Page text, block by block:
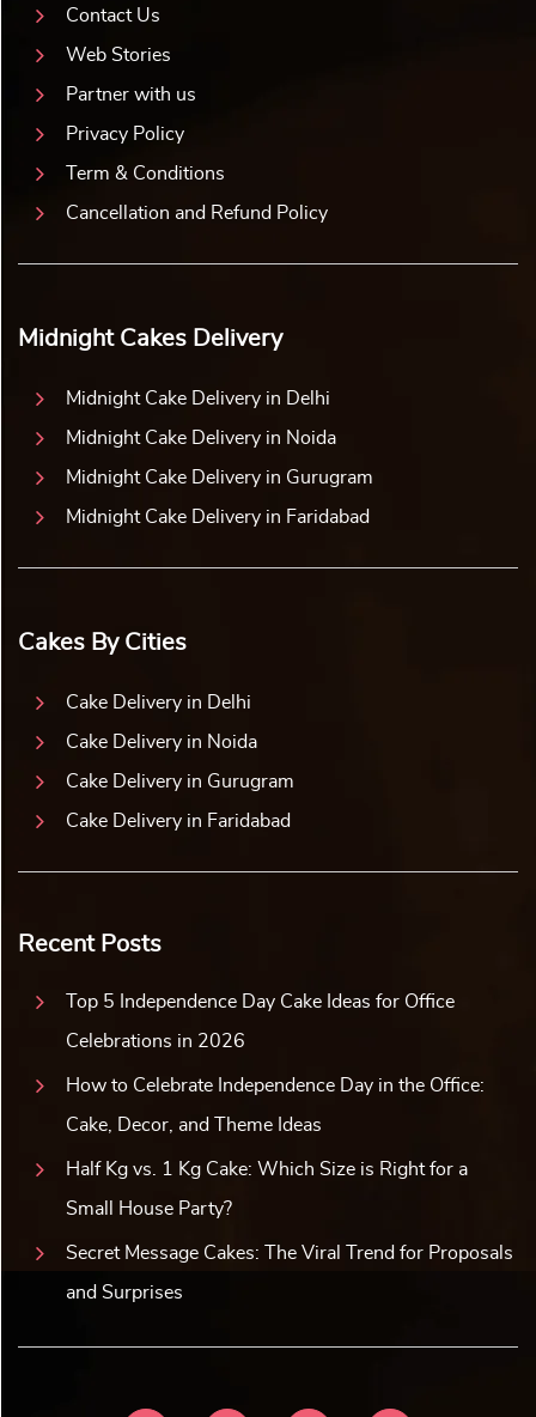
Contact Us
Web Stories
Partner with us
Privacy Policy
Term & Conditions
Cancellation and Refund Policy
Midnight Cakes Delivery
Midnight Cake Delivery in Delhi
Midnight Cake Delivery in Noida
Midnight Cake Delivery in Gurugram
Midnight Cake Delivery in Faridabad
Cakes By Cities
Cake Delivery in Delhi
Cake Delivery in Noida
Cake Delivery in Gurugram
Cake Delivery in Faridabad
Recent Posts
Top 5 Independence Day Cake Ideas for Office
Celebrations in 2026
How to Celebrate Independence Day in the Office:
Cake, Decor, and Theme Ideas
Half Kg vs. 1 Kg Cake: Which Size is Right for a
Small House Party?
Secret Message Cakes: The Viral Trend for Proposals
and Surprises